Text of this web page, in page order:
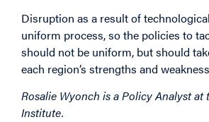
Disruption as a result of
uniform process, so the policies to
should not be uniform, but should
each region’s strengths and
Rosalie Wyonch is a Policy Analyst at
Institute.